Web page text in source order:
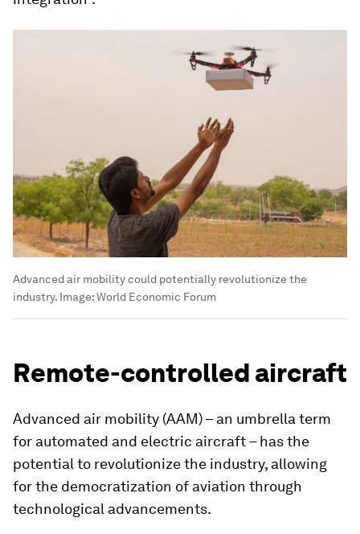
Advanced air mobility could potentially revolutionize the
industry. Image:World Economic Forum
Remote-controlled aircraft
Advanced air mobility (AAM) – an umbrella term
for automated and electric aircraft – has the
potential to revolutionize the industry, allowing
for the democratization of aviation through
technological advancements.